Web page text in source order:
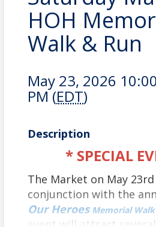
HOH
Walk & Run
May 23, 2026
PM (EDT)
Description
* SPECIAL
The Market on May
conjunction with the
Our HeroesMemorial Walk
event will attract